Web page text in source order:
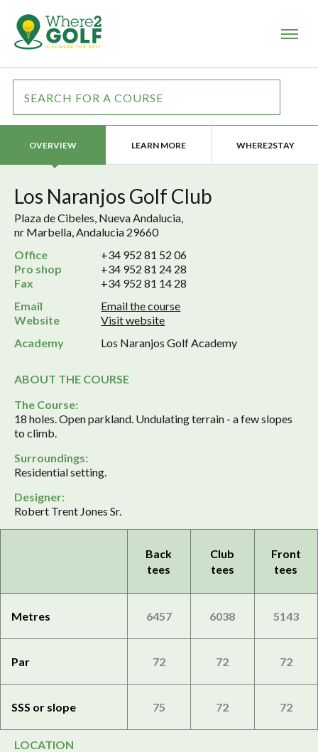
OVERVIEW LEARN MORE WHERE2STAY
Los Naranjos Golf Club
Plaza de Cibeles, Nueva Andalucia,
nr Marbella, Andalucia 29660
Office
+34 952 81 52 06
Pro shop
+34 952 81 24 28
Fax
+34 952 81 14 28
Email
Email the course
Website
Visit website
Academy
Los Naranjos Golf Academy
ABOUT THE COURSE
The Course:
18 holes. Open parkland. Undulating terrain - a few slopes
to climb.
Surroundings:
Residential setting.
Designer:
Robert Trent Jones Sr.
Back
tees
Club
tees
Front
tees
Metres 6457 6038 5143
Par 72 72 72
SSS or slope 75 72 72
LOCATION